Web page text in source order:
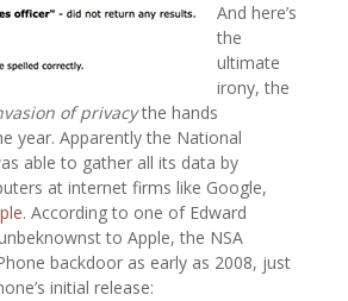
And here’s
the
ultimate
irony, the
of privacythe hands
year. Apparently the National
able to gather all its data by
at internet firms like Google,
. According to one of Edward
to Apple, the NSA
backdoor as early as 2008, just
initial release: